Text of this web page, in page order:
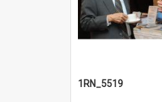
1RN_5519